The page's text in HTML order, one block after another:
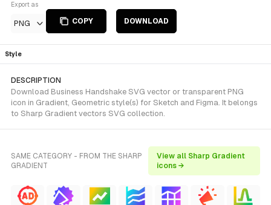
Export as
PNG COPY DOWNLOAD
Style
DESCRIPTION
Download Business Handshake SVG vector or transparent PNG
icon in Gradient, Geometric style(s) for Sketch and Figma. It belongs
to Sharp Gradient vectors SVG collection.
SAME CATEGORY - FROM THE SHARP
GRADIENT
View all Sharp Gradient
icons →